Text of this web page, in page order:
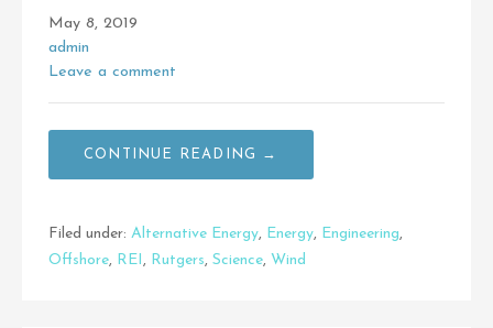
May 8, 2019
admin
Leave a comment
CONTINUE READING →
Filed under: Alternative Energy, Energy, Engineering,
Offshore, REI, Rutgers, Science, Wind